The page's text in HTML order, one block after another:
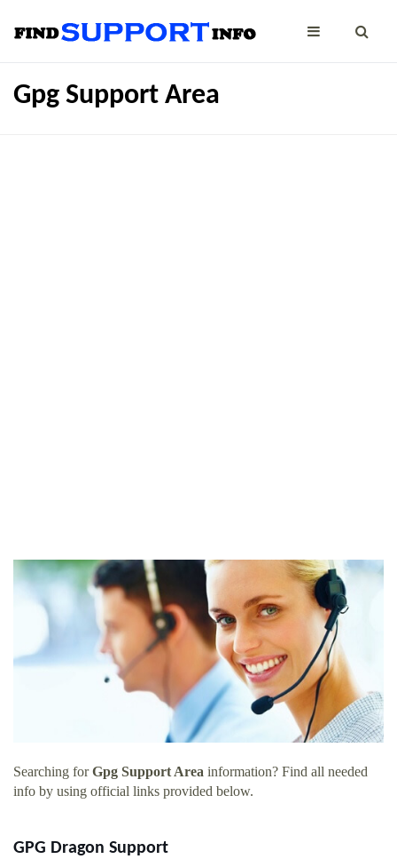
Gpg Support Area
Searching forGpg Support Area information? Find all needed
info by using official links provided below.
GPG Dragon Support